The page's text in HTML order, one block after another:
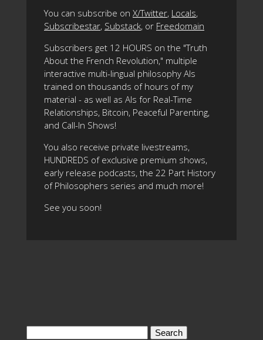
You can subscribe on X/Twitter, Locals,
Subscribestar, Substack, or Freedomain
Subscribers get 12 HOURS on the "Truth
About the French Revolution," multiple
interactive multi-lingual philosophy AIs
trained on thousands of hours of my
material - as well as AIs for Real-Time
Relationships, Bitcoin, Peaceful Parenting,
and Call-In Shows!
You also receive private livestreams,
HUNDREDS of exclusive premium shows,
early release podcasts, the 22 Part History
of Philosophers series and much more!
See you soon!